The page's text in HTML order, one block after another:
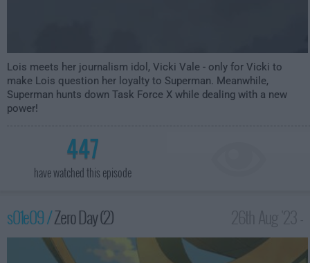
Lois meets her journalism idol, Vicki Vale - only for Vicki to
make Lois question her loyalty to Superman. Meanwhile,
Superman hunts down Task Force X while dealing with a new
power!
447
have watched this episode
s01e09 /Zero Day (2)
3:59am